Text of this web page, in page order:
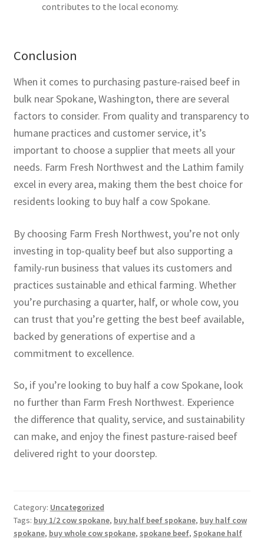
contributes to the local economy.
Conclusion
When it comes to purchasing pasture-raised beef in
bulk near Spokane, Washington, there are several
factors to consider. From quality and transparency to
humane practices and customer service, it’s
important to choose a supplier that meets all your
needs. Farm Fresh Northwest and the Lathim family
excel in every area, making them the best choice for
residents looking to buy half a cow Spokane.
By choosing Farm Fresh Northwest, you’re not only
investing in top-quality beef but also supporting a
family-run business that values its customers and
practices sustainable and ethical farming. Whether
you’re purchasing a quarter, half, or whole cow, you
can trust that you’re getting the best beef available,
backed by generations of expertise and a
commitment to excellence.
So, if you’re looking to buy half a cow Spokane, look
no further than Farm Fresh Northwest. Experience
the difference that quality, service, and sustainability
can make, and enjoy the finest pasture-raised beef
delivered right to your doorstep.
Category: Uncategorized
Tags: buy 1/2 cow spokane, buy half beef spokane, buy half cow
spokane, buy whole cow spokane, spokane beef, Spokane half